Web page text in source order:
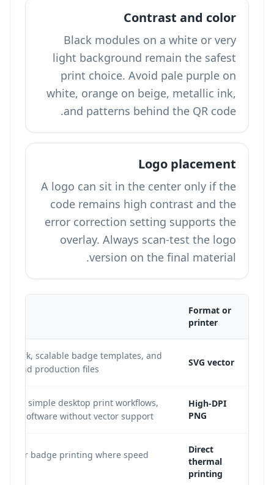
Contrast and color
Black modules on a white or very
light background remain the safest
print choice. Avoid pale purple on
white, orange on beige, metallic ink,
and patterns behind the QR code.
Logo placement
A logo can sit in the center only if the
code remains high contrast and the
error correction setting supports the
overlay. Always scan-test the logo
version on the final material.
Format or
printer
SVG vector
scalable badge templates, and
production files.
High-DPI
PNG
simple desktop print workflows,
software without vector support.
Direct
thermal
printing
or badge printing where speed